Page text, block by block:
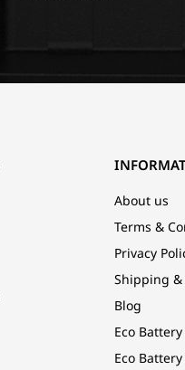
About us
Terms &
Privacy
Shipping &
Blog
Eco
Eco